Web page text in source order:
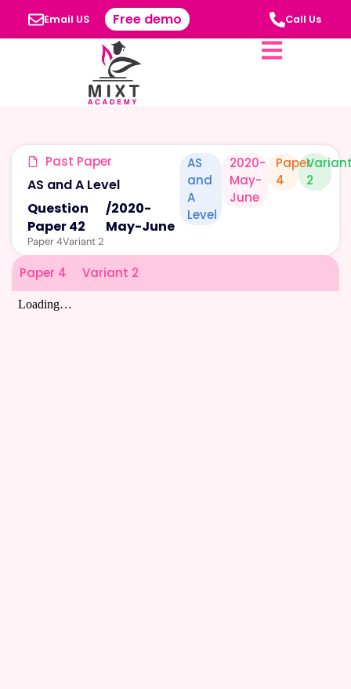
Email US Free demo Call Us
Past Paper
AS and A Level
Question
Paper 42
/2020-
May-June
Paper 4Variant 2
AS
and
A
Level
2020-
May-
June
Paper
4
2
Paper 4 Variant 2